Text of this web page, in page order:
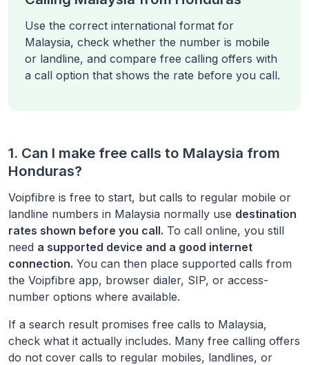
Use the correct international format for
Malaysia, check whether the number is mobile
or landline, and compare free calling offers with
a call option that shows the rate before you call.
1. Can I make free calls to Malaysia from
Honduras?
Voipfibre is free to start, but calls to regular mobile or
landline numbers in Malaysia normally use destination
rates shown before you call. To call online, you still
need a supported device and a good internet
connection. You can then place supported calls from
the Voipfibre app, browser dialer, SIP, or access-
number options where available.
If a search result promises free calls to Malaysia,
check what it actually includes. Many free calling offers
do not cover calls to regular mobiles, landlines, or